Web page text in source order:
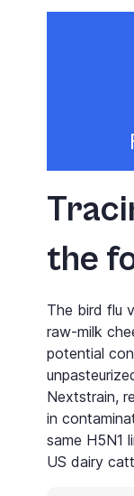
the
The bird flu
raw-milk
potential
Nextstrain,
in
same H5N1
US dairy